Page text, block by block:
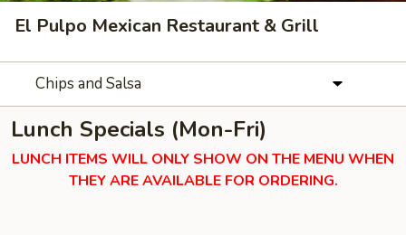
El Pulpo Mexican Restaurant & Grill
Chips and Salsa
Lunch Specials (Mon-Fri)
LUNCH ITEMS WILL ONLY SHOW ON THE MENU WHEN
THEY ARE AVAILABLE FOR ORDERING.